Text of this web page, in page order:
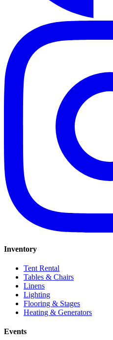
Inventory
Tent Rental
Tables & Chairs
Linens
Lighting
Flooring & Stages
Heating & Generators
Events